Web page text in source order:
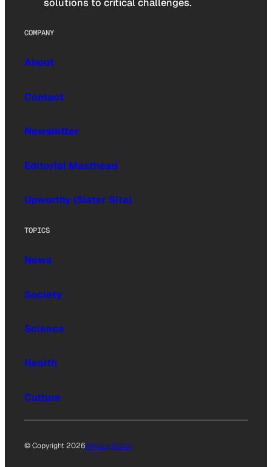
COMPANY
About
Contact
Newsletter
Editorial Masthead
Upworthy (Sister Site)
TOPICS
News
Society
Science
Health
Culture
© Copyright 2026Privacy Policy